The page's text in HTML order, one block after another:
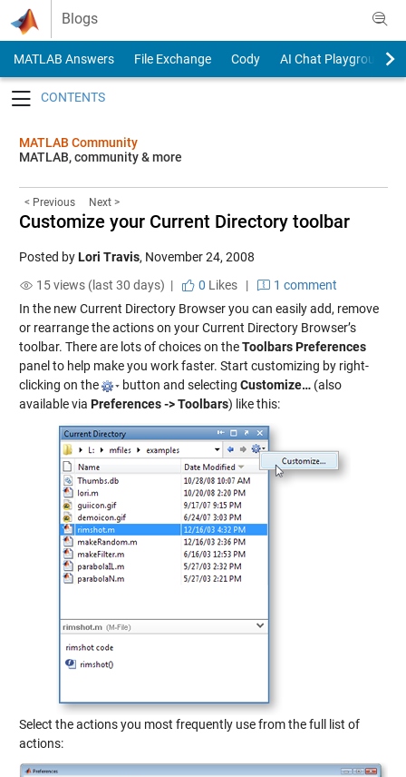
Skip to content
Blogs
MATLAB Answers File Exchange Cody
AI Chat Playground
MATLAB Community
MATLAB, community & more
< Previous Next >
Customize your Current Directory toolbar
Posted byLori Travis, November 24, 2008
15 views (last 30 days) |
0 Likes|
1 comment
In the new Current Directory Browser you can easily add, remove
or rearrange the actions on your Current Directory Browser’s
toolbar. There are lots of choices on theToolbars Preferences
panel to help make you work faster. Start customizing by right-
clicking on the
button and selecting Customize…(also
available via Preferences -> Toolbars) like this:
Select the actions you most frequently use from the full list of
actions: